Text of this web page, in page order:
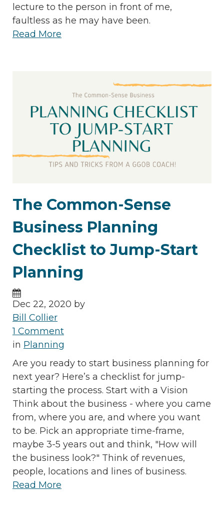
lecture to the person in front of me,
faultless as he may have been.
Read More
The Common-Sense
Business Planning
Checklist to Jump-Start
Planning
Dec 22, 2020 by
Bill Collier
1 Comment
in Planning
Are you ready to start business planning for
next year? Here’s a checklist for jump-
starting the process. Start with a Vision
Think about the business - where you came
from, where you are, and where you want
to be. Pick an appropriate time-frame,
maybe 3-5 years out and think, "How will
the business look?" Think of revenues,
people, locations and lines of business.
Read More